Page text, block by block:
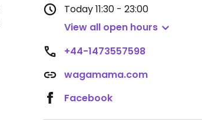
Today11:30 - 23:00
View all open hours
+44-1473557598
wagamama.com
Facebook